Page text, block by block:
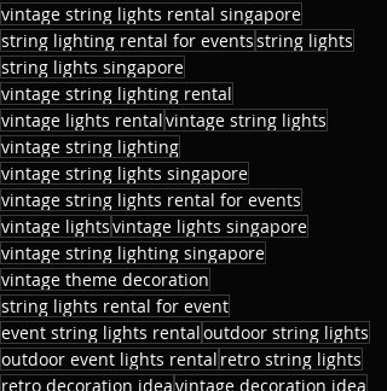
vintage string lights rental singapore
string lighting rental for eventsstring lights
string lights singapore
vintage string lighting rental
vintage lights rentalvintage string lights
vintage string lighting
vintage string lights singapore
vintage string lights rental for events
vintage lightsvintage lights singapore
vintage string lighting singapore
vintage theme decoration
string lights rental for event
event string lights rentaloutdoor string lights
outdoor event lights rental retro string lights
retro decoration ideavintage decoration idea